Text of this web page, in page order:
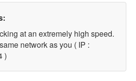
at an extremely high speed.
network as you ( IP :
)